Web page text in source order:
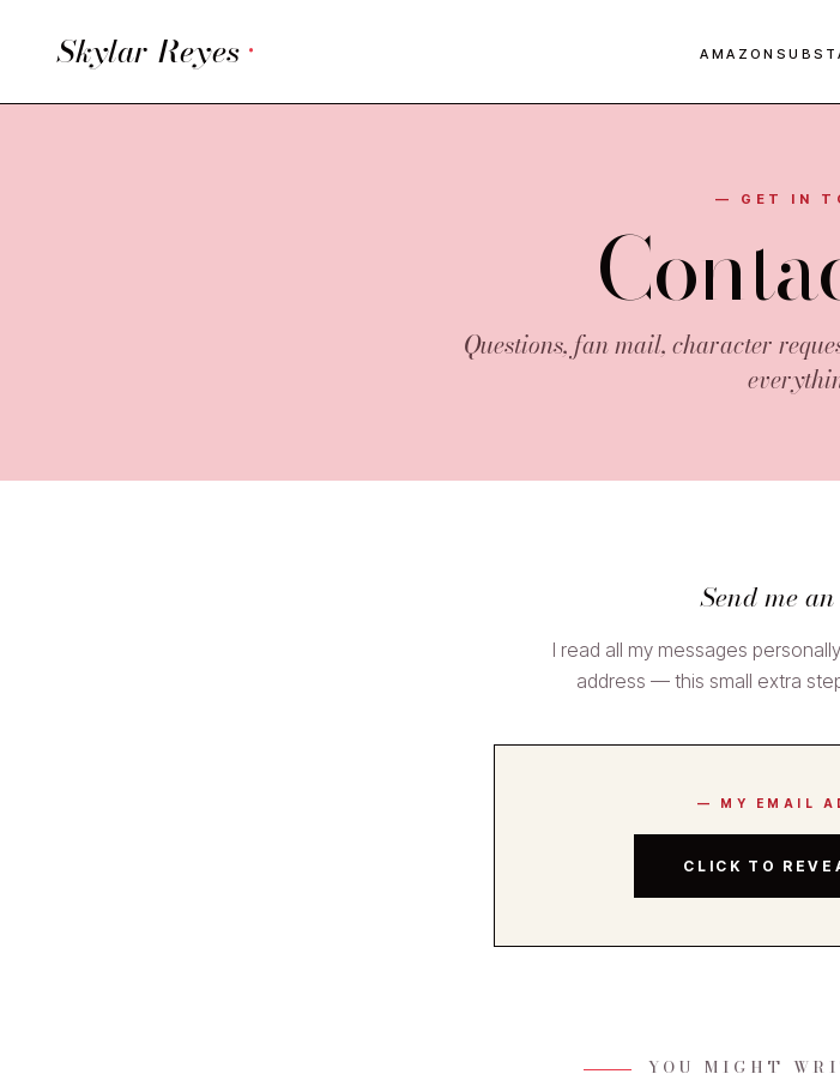
Skylar Reyes · AMAZON
— GET IN
Questions, fan mail, character
Send me
I read all my messages
address — this small extra
— MY EMAIL
CLICK TO
YOU MIGHT